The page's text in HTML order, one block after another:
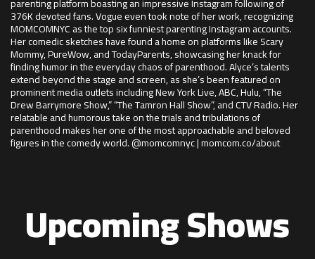
parenting platform boasting an impressive Instagram following of
376K devoted fans. Vogue even took note of her work, recognizing
MOMCOMNYC as the top six funniest parenting Instagram accounts.
Her comedic sketches have found a home on platforms like Scary
Mommy, PureWow, and TodayParents, showcasing her knack for
finding humor in the everyday chaos of parenthood. Alyce’s talents
extend beyond the stage and screen, as she’s been featured on
prominent media outlets including New York Live, ABC, Hulu, “The
Drew Barrymore Show,” “The Tamron Hall Show”, and CTV Radio. Her
relatable and humorous take on the trials and tribulations of
parenthood makes her one of the most approachable and beloved
figures in the comedy world. @momcomnyc | momcom.co/about
Upcoming Shows